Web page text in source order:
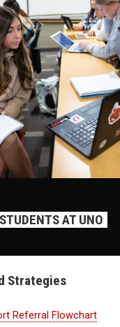
AT UNO
Strategies
Referral Flowchart